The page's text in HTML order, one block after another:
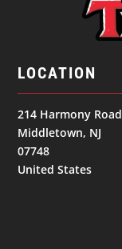
LOCATION
214 Harmony Road
Middletown, NJ
07748
United States